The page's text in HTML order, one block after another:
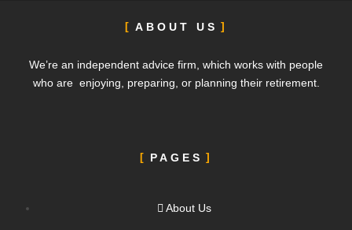
ABOUT US
We’re an independent advice firm, which works with people
who are enjoying, preparing, or planning their retirement.
PAGES
About Us